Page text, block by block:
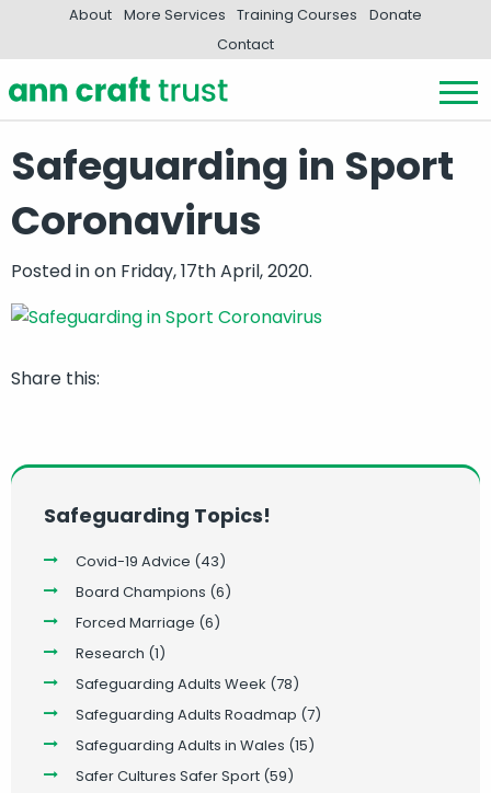
About More Services Training Courses
Donate
Contact
Safeguarding in Sport
Coronavirus
Posted inon Friday, 17th April, 2020.
Share this:
Safeguarding Topics!
Covid-19 Advice (43)
Board Champions (6)
Forced Marriage (6)
Research (1)
Safeguarding Adults Week (78)
Safeguarding Adults Roadmap (7)
Safeguarding Adults in Wales (15)
Safer Cultures Safer Sport (59)